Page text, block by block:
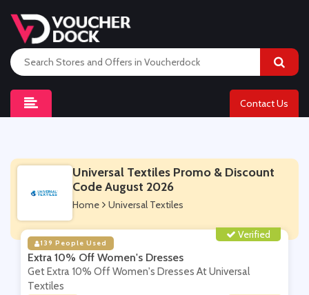
Contact Us
Universal Textiles Promo & Discount
Code August 2026
Home Universal Textiles
Verified
139 People Used
Extra 10% Off Women's Dresses
Get Extra 10% Off Women's Dresses At Universal
Textiles